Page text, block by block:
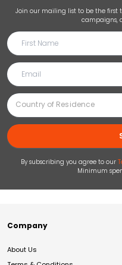
Join our mailing list to be the first
campaigns,
By subscribing you agree to our
Minimum
Company
About Us